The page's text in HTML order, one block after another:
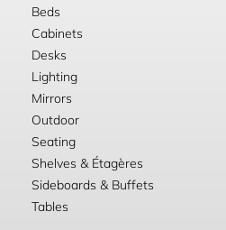
Beds
Cabinets
Desks
Lighting
Mirrors
Outdoor
Seating
Shelves & Étagères
Sideboards & Buffets
Tables